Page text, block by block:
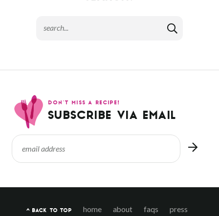
DON’T MISS A RECIPE!
SUBSCRIBE VIA EMAIL
^ BACK TO TOP home about faqs press